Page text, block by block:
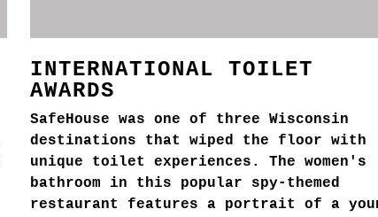
INTERNATIONAL TOILET
AWARDS
SafeHouse was one of three Wisconsin
destinations that wiped the floor with
unique toilet experiences. The women's
bathroom in this popular spy-themed
restaurant features a portrait of a